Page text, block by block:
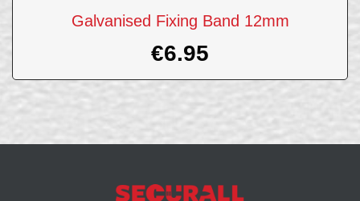
Galvanised Fixing Band 12mm
€6.95